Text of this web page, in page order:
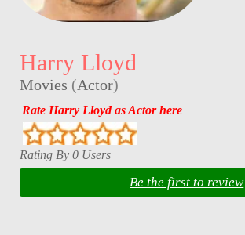
Harry Lloyd
Movies (Actor)
Rate Harry Lloyd as Actor here
Rating By 0 Users
Be the first to review